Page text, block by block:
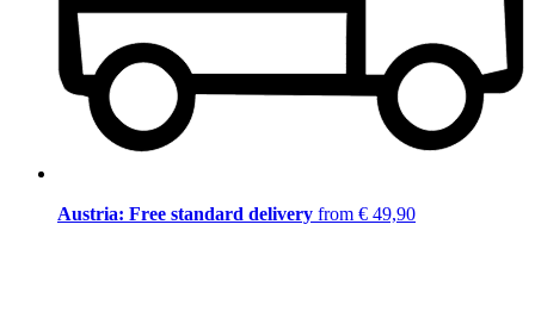
Austria: Free standard delivery from € 49,90